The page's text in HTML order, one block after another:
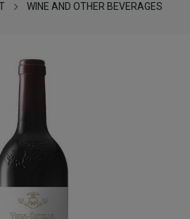
WINE AND OTHER BEVERAGES